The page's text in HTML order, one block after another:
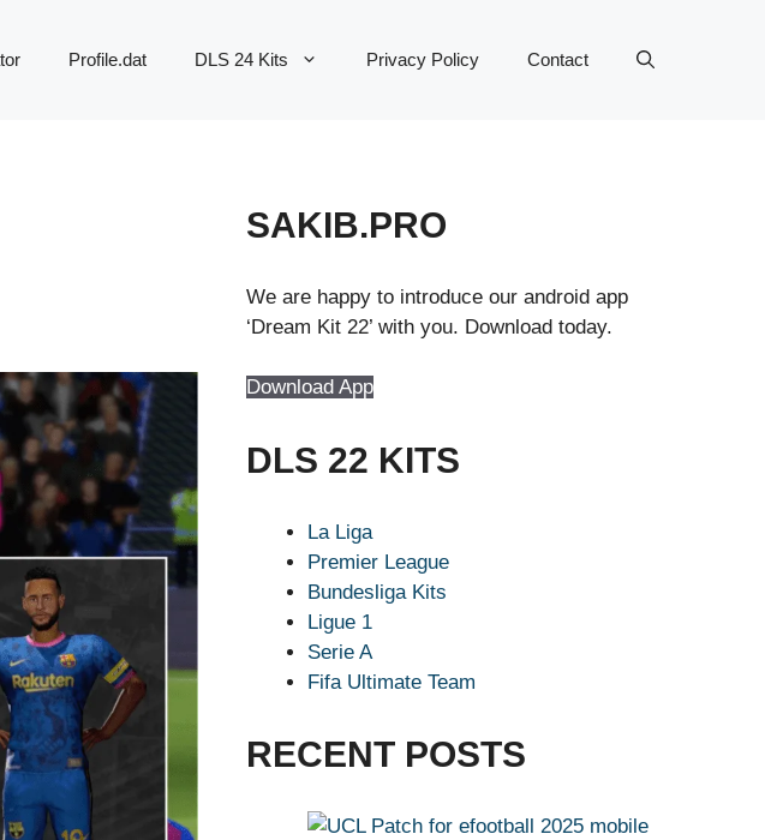
Profile.dat DLS 24 Kits Privacy Policy Contact
SAKIB.PRO
We are happy to introduce our android app
‘Dream Kit 22’ with you. Download today.
Download App
DLS 22 KITS
La Liga
Premier League
Bundesliga Kits
Ligue 1
Serie A
Fifa Ultimate Team
RECENT POSTS